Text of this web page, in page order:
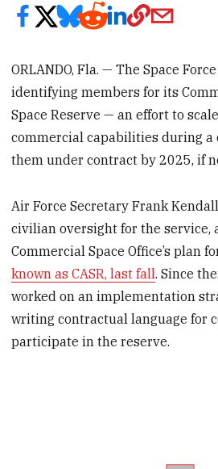
ORLANDO, Fla. — The Space
identifying members for its
Space Reserve — an effort to
commercial capabilities during
them under contract by 2025, if
Air Force Secretary Frank
civilian oversight for the service,
Commercial Space Office’s plan
known as CASR, last fall. Since
worked on an implementation
writing contractual language for
participate in the reserve.